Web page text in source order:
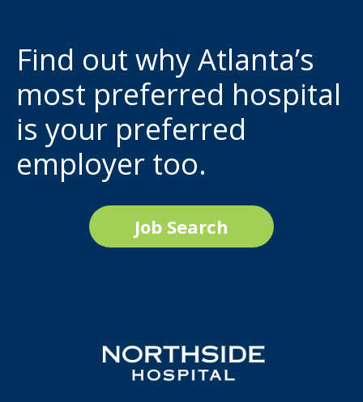
Find out why Atlanta’s
most preferred hospital
is your preferred
employer too.
Job Search